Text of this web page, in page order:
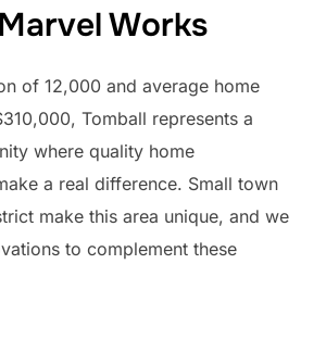
Works
of 12,000 and average home
Tomball represents a
where quality home
a real difference. Small town
make this area unique, and we
to complement these